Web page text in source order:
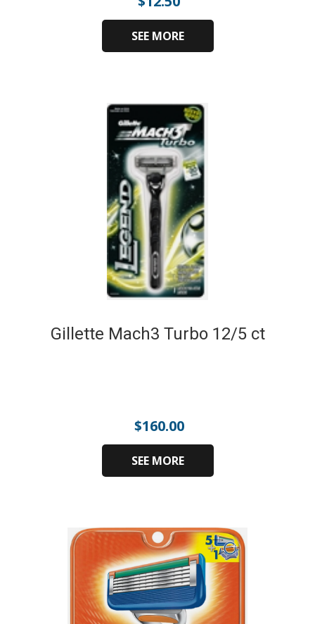
SEE MORE
Gillette Mach3 Turbo 12/5 ct
$160.00
SEE MORE